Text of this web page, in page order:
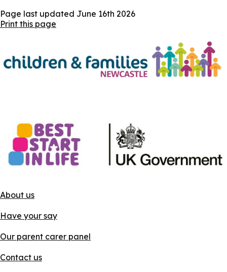
Page last updated June 16th 2026
Print this page
About us
Have your say
Our parent carer panel
Contact us